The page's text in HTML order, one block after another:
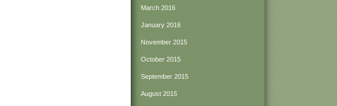
March 2016
January 2016
November 2015
October 2015
September 2015
August 2015